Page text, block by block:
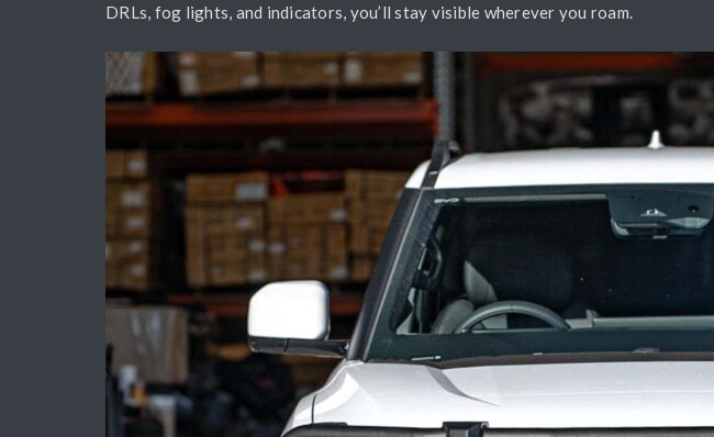
DRLs, fog lights, and indicators, you’ll stay visible wherever you roam.